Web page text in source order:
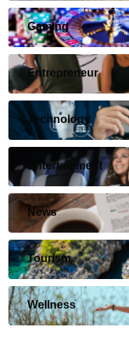
Gaming
Entrepreneur
Technology
Entertainment
News
Tourism
Wellness